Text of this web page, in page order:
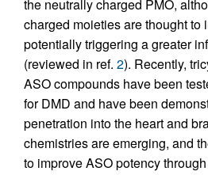
the neutrally charged PMO,
charged moieties are thought to
potentially triggering a greater
(reviewed in ref. 2). Recently,
ASO compounds have been
for DMD and have been
penetration into the heart and
chemistries are emerging, and
to improve ASO potency